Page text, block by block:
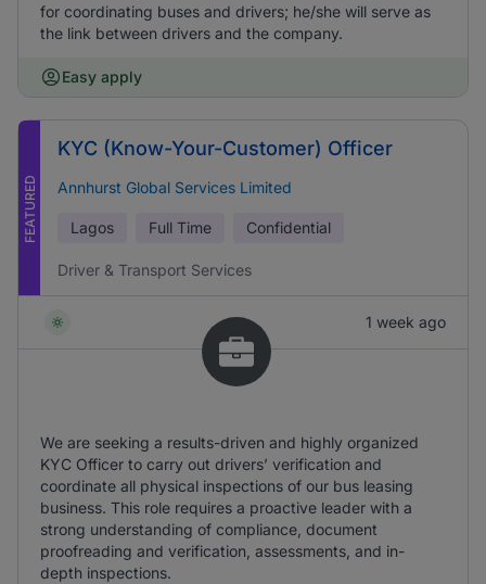
for coordinating buses and drivers; he/she will serve as
the link between drivers and the company.
Easy apply
FEATURED
KYC (Know-Your-Customer) Officer
Annhurst Global Services Limited
Lagos Full Time Confidential
Driver & Transport Services
1 week ago
We are seeking a results-driven and highly organized
KYC Officer to carry out drivers’ verification and
coordinate all physical inspections of our bus leasing
business. This role requires a proactive leader with a
strong understanding of compliance, document
proofreading and verification, assessments, and in-
depth inspections.